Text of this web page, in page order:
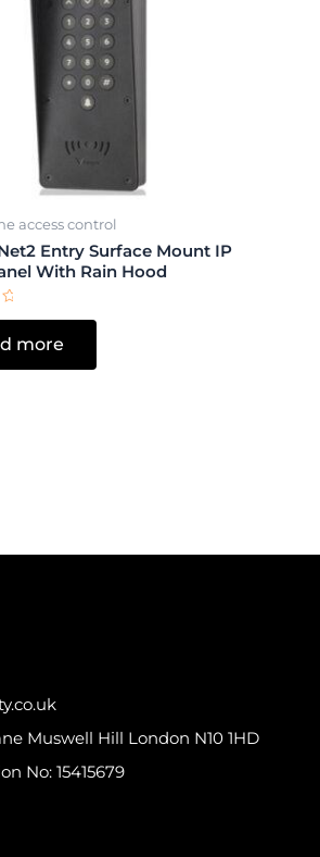
access control
Entry Surface Mount IP
With Rain Hood
more
Muswell Hill London N10 1HD
No: 15415679